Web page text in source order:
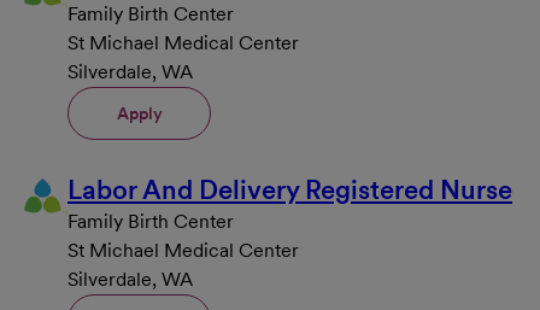
Family Birth Center
St Michael Medical Center
Silverdale, WA
Apply
Labor And Delivery Registered Nurse
Family Birth Center
St Michael Medical Center
Silverdale, WA